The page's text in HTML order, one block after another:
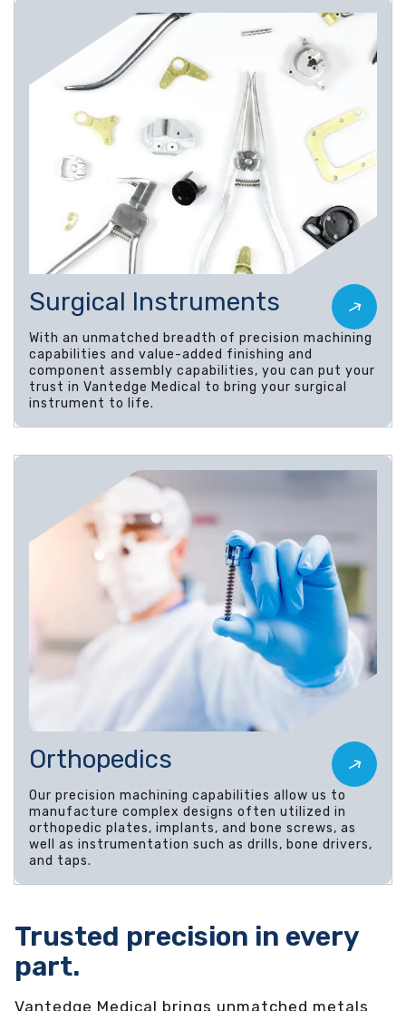
Surgical Instruments
With an unmatched breadth of precision machining
capabilities and value-added finishing and
component assembly capabilities, you can put your
trust in Vantedge Medical to bring your surgical
instrument to life.
Orthopedics
Our precision machining capabilities allow us to
manufacture complex designs often utilized in
orthopedic plates, implants, and bone screws, as
well as instrumentation such as drills, bone drivers,
and taps.
Trusted precision in every
part.
Vantedge Medical brings unmatched metals